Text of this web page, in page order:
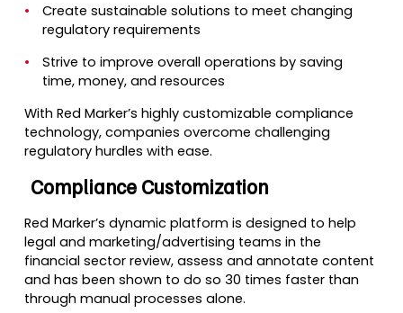
Create sustainable solutions to meet changing
regulatory requirements
Strive to improve overall operations by saving
time, money, and resources
With Red Marker’s highly customizable compliance
technology, companies overcome challenging
regulatory hurdles with ease.
Compliance Customization
Red Marker’s dynamic platform is designed to help
legal and marketing/advertising teams in the
financial sector review, assess and annotate content
and has been shown to do so 30 times faster than
through manual processes alone.